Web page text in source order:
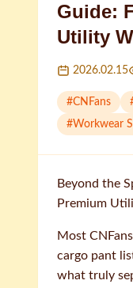
Guide:
Utility
2026.02.15
#CNFans
#Workwear
Beyond the
Premium
Most
cargo pant
what truly